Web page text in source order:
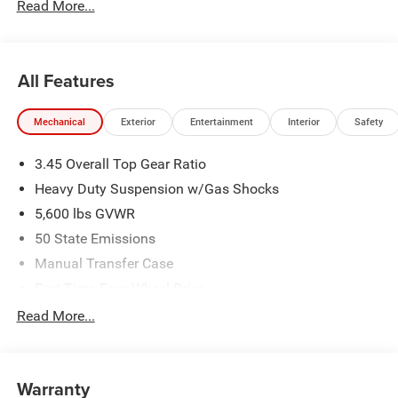
Read More...
All Features
Mechanical Exterior Entertainment Interior Safety
3.45 Overall Top Gear Ratio
Heavy Duty Suspension w/Gas Shocks
5,600 lbs GVWR
50 State Emissions
Manual Transfer Case
700CCA Maintenance-Free Battery w/Run Down
Aux Battery
Read More...
Warranty